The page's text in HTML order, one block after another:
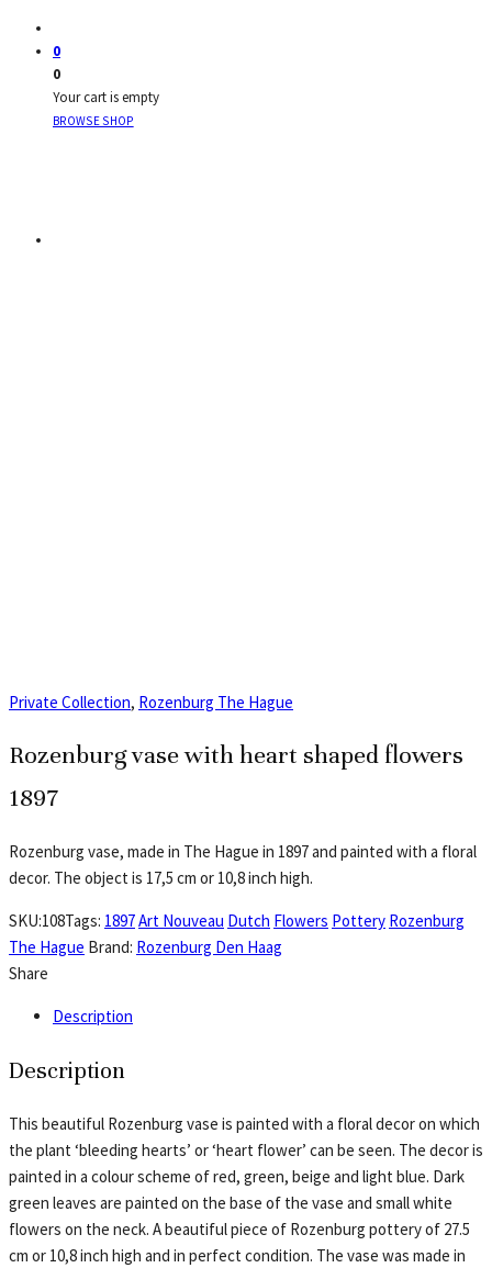
0
0
Your cart is empty
BROWSE SHOP
Private Collection, Rozenburg The Hague
Rozenburg vase with heart shaped flowers
1897
Rozenburg vase, made in The Hague in 1897 and painted with a floral
decor. The object is 17,5 cm or 10,8 inch high.
SKU:108Tags: 1897Art Nouveau Dutch Flowers Pottery Rozenburg
The Hague Brand: Rozenburg Den Haag
Share
Description
Description
This beautiful Rozenburg vase is painted with a floral decor on which
the plant ‘bleeding hearts’ or ‘heart flower’ can be seen. The decor is
painted in a colour scheme of red, green, beige and light blue. Dark
green leaves are painted on the base of the vase and small white
flowers on the neck. A beautiful piece of Rozenburg pottery of 27.5
cm or 10,8 inch high and in perfect condition. The vase was made in